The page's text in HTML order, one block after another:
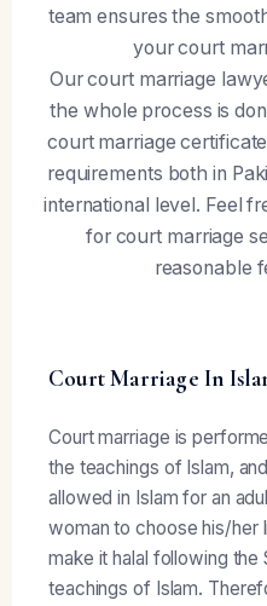
team ensures the
your court
Our court marriage
the whole process is
court marriage
requirements both in
international level. Feel
for court marriage
reasonable
Court Marriage In
Court marriage is
the teachings of Islam,
allowed in Islam for an
woman to choose his/her
make it halal following the
teachings of Islam.